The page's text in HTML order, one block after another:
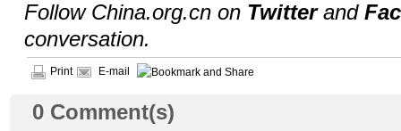
Follow China.org.cn on Twitterand
conversation.
Print E-mail
0 Comment(s)